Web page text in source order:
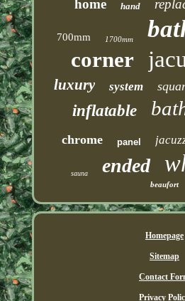
home hand
700mm 1700mm
corner
luxury system
inflatable
chrome panel
sauna ended
beaufort
Homepage
Sitemap
Contact
Privacy